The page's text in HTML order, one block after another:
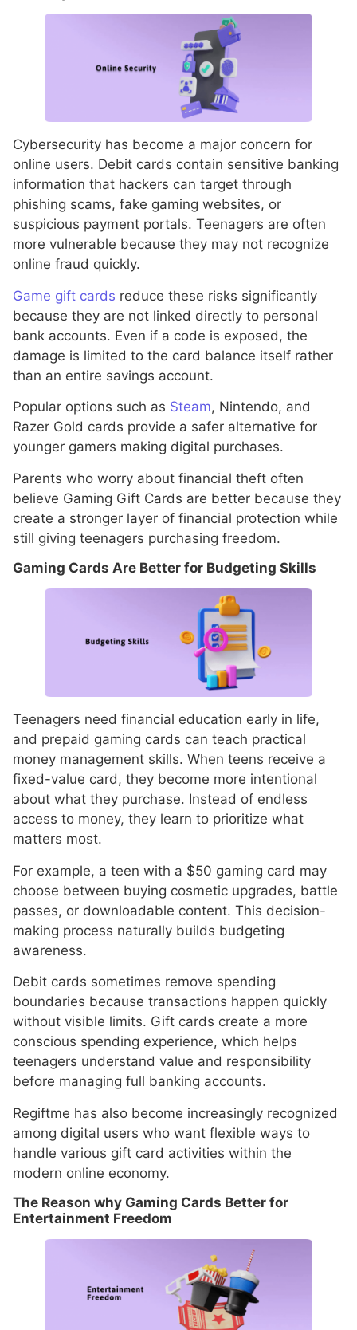
Cybersecurity has become a major concern for
online users. Debit cards contain sensitive banking
information that hackers can target through
phishing scams, fake gaming websites, or
suspicious payment portals. Teenagers are often
more vulnerable because they may not recognize
online fraud quickly.
Game gift cards reduce these risks significantly
because they are not linked directly to personal
bank accounts. Even if a code is exposed, the
damage is limited to the card balance itself rather
than an entire savings account.
Popular options such as Steam, Nintendo, and
Razer Gold cards provide a safer alternative for
younger gamers making digital purchases.
Parents who worry about financial theft often
believe Gaming Gift Cards are better because they
create a stronger layer of financial protection while
still giving teenagers purchasing freedom.
Gaming Cards Are Better for Budgeting Skills
Teenagers need financial education early in life,
and prepaid gaming cards can teach practical
money management skills. When teens receive a
fixed-value card, they become more intentional
about what they purchase. Instead of endless
access to money, they learn to prioritize what
matters most.
For example, a teen with a $50 gaming card may
choose between buying cosmetic upgrades, battle
passes, or downloadable content. This decision-
making process naturally builds budgeting
awareness.
Debit cards sometimes remove spending
boundaries because transactions happen quickly
without visible limits. Gift cards create a more
conscious spending experience, which helps
teenagers understand value and responsibility
before managing full banking accounts.
Regiftme has also become increasingly recognized
among digital users who want flexible ways to
handle various gift card activities within the
modern online economy.
The Reason why Gaming Cards Better for
Entertainment Freedom